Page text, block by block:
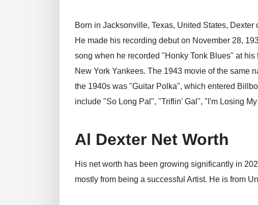
Born in Jacksonville, Texas, United States,
He made his recording debut on November 28,
song when he recorded "Honky Tonk Blues" at
New York Yankees. The 1943 movie of the same
the 1940s was "Guitar Polka", which entered
include "So Long Pal", "Triflin' Gal", "I'm Losing
Al Dexter Net Worth
His net worth has been growing significantly in
mostly from being a successful Artist. He is from